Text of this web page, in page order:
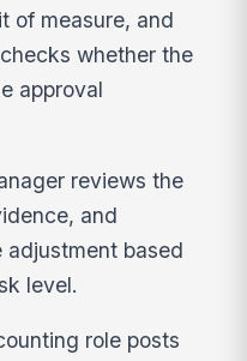
of measure, and
whether the
approval
reviews the
and
adjustment based
level.
role posts